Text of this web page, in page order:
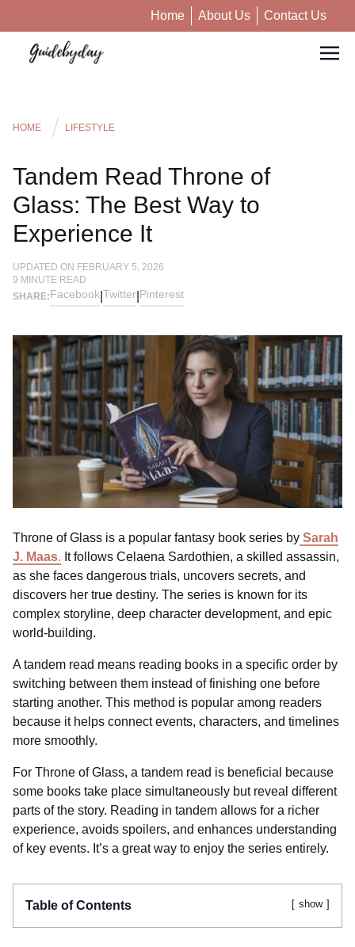
Home About Us Contact Us
HOME LIFESTYLE
Tandem Read Throne of
Glass: The Best Way to
Experience It
UPDATED ON FEBRUARY 5, 2026
9 MINUTE READ
SHARE:Facebook Twitter Pinterest
Throne of Glass is a popular fantasy book series by Sarah
J. Maas. It follows Celaena Sardothien, a skilled assassin,
as she faces dangerous trials, uncovers secrets, and
discovers her true destiny. The series is known for its
complex storyline, deep character development, and epic
world-building.
A tandem read means reading books in a specific order by
switching between them instead of finishing one before
starting another. This method is popular among readers
because it helps connect events, characters, and timelines
more smoothly.
For Throne of Glass, a tandem read is beneficial because
some books take place simultaneously but reveal different
parts of the story. Reading in tandem allows for a richer
experience, avoids spoilers, and enhances understanding
of key events. It’s a great way to enjoy the series entirely.
Table of Contents show